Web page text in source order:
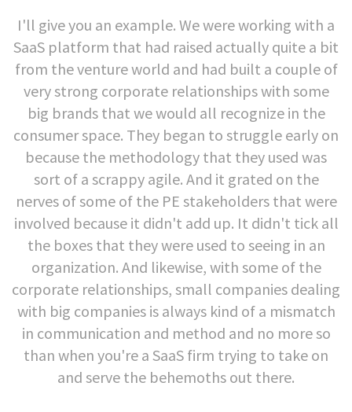
I'll give you an example. We were working with a
SaaS platform that had raised actually quite a bit
from the venture world and had built a couple of
very strong corporate relationships with some
big brands that we would all recognize in the
consumer space. They began to struggle early on
because the methodology that they used was
sort of a scrappy agile. And it grated on the
nerves of some of the PE stakeholders that were
involved because it didn't add up. It didn't tick all
the boxes that they were used to seeing in an
organization. And likewise, with some of the
corporate relationships, small companies dealing
with big companies is always kind of a mismatch
in communication and method and no more so
than when you're a SaaS firm trying to take on
and serve the behemoths out there.